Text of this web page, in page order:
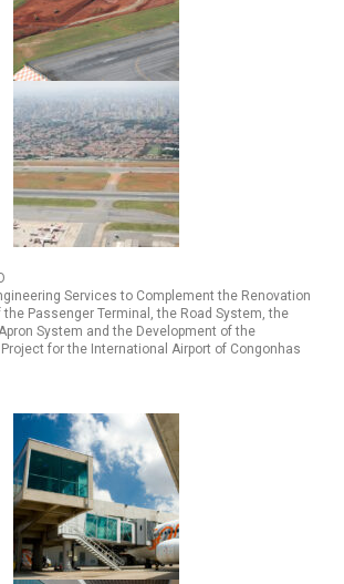
Services to Complement the Renovation
Passenger Terminal, the Road System, the
System and the Development of the
for the International Airport of Congonhas